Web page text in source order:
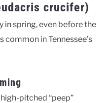
crucifer)
in spring, even before the
common in Tennessee’s
pitched “peep”